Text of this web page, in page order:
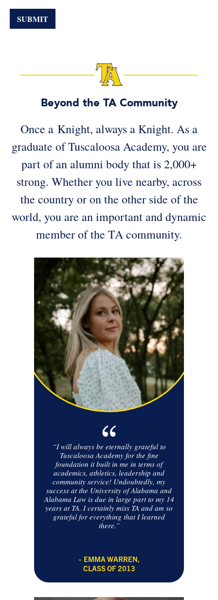
areSUBMIT
Beyond the TA Community
Once a Knight, always a Knight. As a
graduate of Tuscaloosa Academy, you are
part of an alumni body that is 2,000+
strong. Whether you live nearby, across
the country or on the other side of the
world, you are an important and dynamic
member of the TA community.
“I will always be eternally grateful to
Tuscaloosa Academy for the fine
foundation it built in me in terms of
academics, athletics, leadership and
community service! Undoubtedly, my
success at the University of Alabama and
Alabama Law is due in large part to my 14
years at TA. I certainly miss TA and am so
grateful for everything that I learned
there.”
EMMA WARREN,
CLASS OF 2013